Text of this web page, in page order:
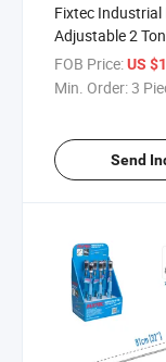
Fixtec Industrial
Adjustable 2
Car Jack Stand
FOB Price:US
Min. Order:3
Send